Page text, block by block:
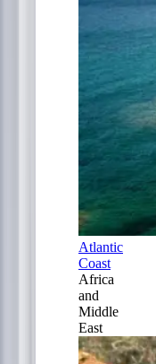
Atlantic
Coast
Africa
and
Middle
East